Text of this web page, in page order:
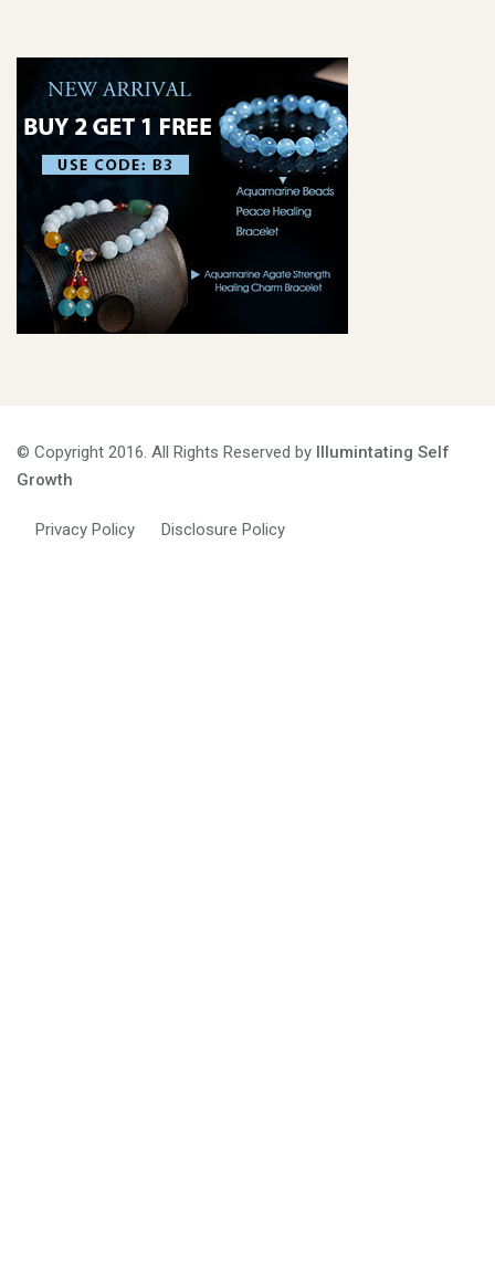
© Copyright 2016. All Rights Reserved by Illumintating Self
Growth
Privacy Policy Disclosure Policy